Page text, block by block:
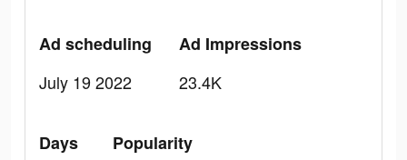
Ad scheduling
July 19 2022
Ad Impressions
23.4K
Days
Popularity